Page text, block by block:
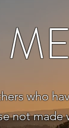
who
not made